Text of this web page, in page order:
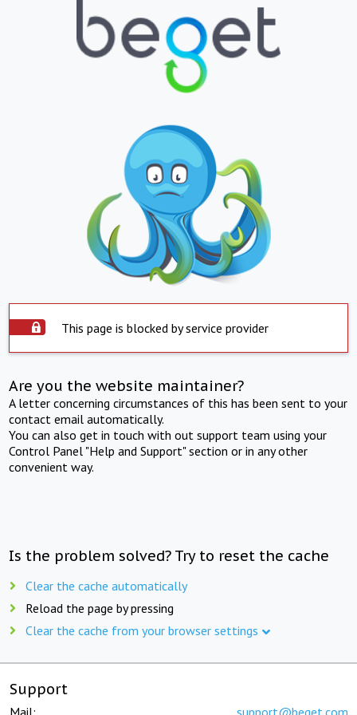
This page is blocked by service provider
Are you the website maintainer?
A letter concerning circumstances of this has been sent to your
contact email automatically.
You can also get in touch with out support team using your
Control Panel "Help and Support" section or in any other
convenient way.
Is the problem solved? Try to reset the cache
Clear the cache automatically
Reload the page by pressing
Clear the cache from your browser settings
Support
Mail: support@beget.com